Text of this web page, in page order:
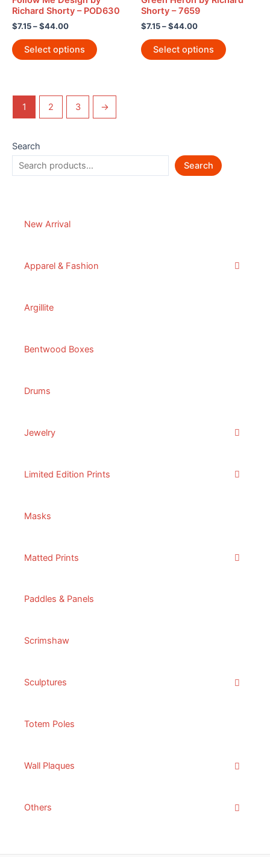
Search
Search
New Arrival
Apparel & Fashion
Argillite
Bentwood Boxes
Drums
Jewelry
Limited Edition Prints
Masks
Matted Prints
Paddles & Panels
Scrimshaw
Sculptures
Totem Poles
Wall Plaques
Others
Richard Shorty – POD630
$7.15–$44.00
Select options
Shorty – 7659
$7.15–$44.00
Select options
1 2 3 →